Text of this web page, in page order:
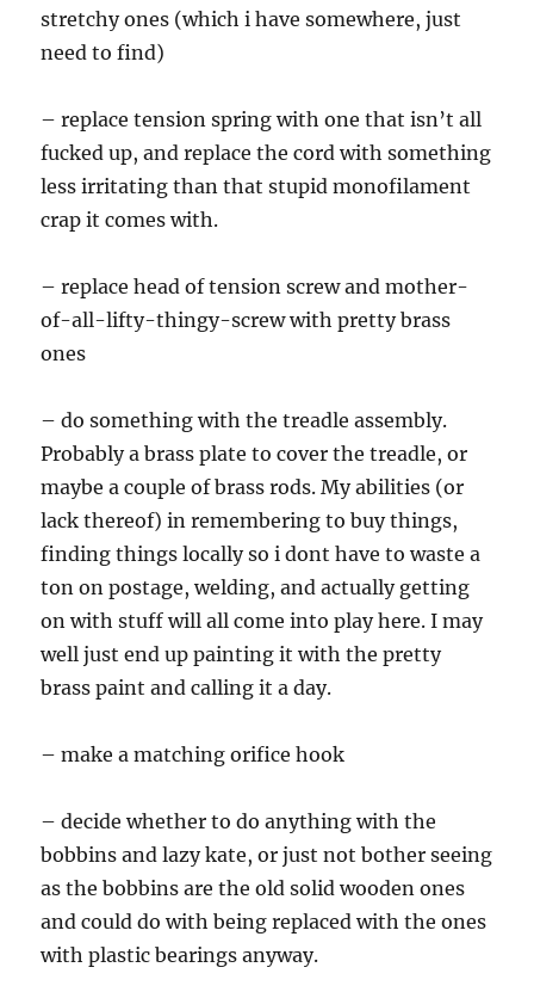
stretchy ones (which i have somewhere, just
need to find)
– replace tension spring with one that isn’t all
fucked up, and replace the cord with something
less irritating than that stupid monofilament
crap it comes with.
– replace head of tension screw and mother-
of-all-lifty-thingy-screw with pretty brass
ones
– do something with the treadle assembly.
Probably a brass plate to cover the treadle, or
maybe a couple of brass rods. My abilities (or
lack thereof) in remembering to buy things,
finding things locally so i dont have to waste a
ton on postage, welding, and actually getting
on with stuff will all come into play here. I may
well just end up painting it with the pretty
brass paint and calling it a day.
– make a matching orifice hook
– decide whether to do anything with the
bobbins and lazy kate, or just not bother seeing
as the bobbins are the old solid wooden ones
and could do with being replaced with the ones
with plastic bearings anyway.